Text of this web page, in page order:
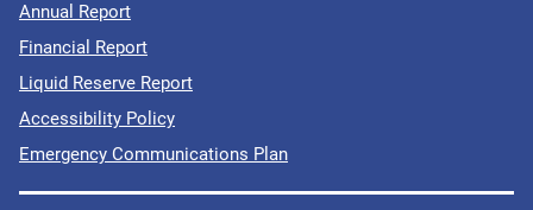
Annual Report
Financial Report
Liquid Reserve Report
Accessibility Policy
Emergency Communications Plan